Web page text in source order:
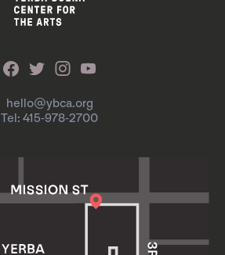
hello@ybca.org
Tel: 415-978-2700